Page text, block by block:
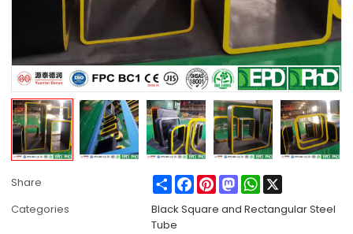
Share ShareFacebook
PinterestMastodonWhatsApp
Categories
Black Square and Rectangular Steel
Tube